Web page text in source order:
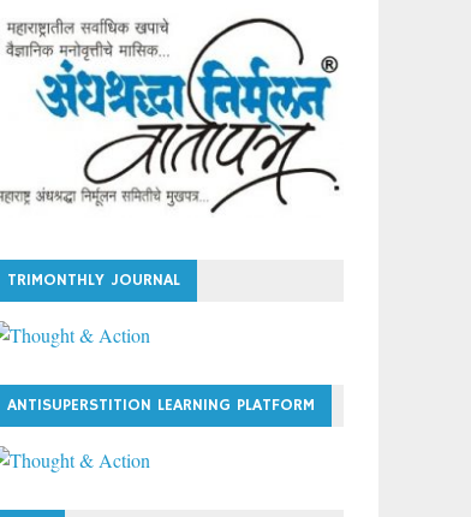
TRIMONTHLY JOURNAL
ANTISUPERSTITION LEARNING PLATFORM